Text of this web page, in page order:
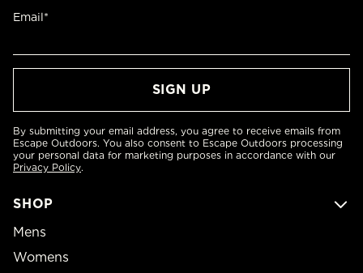
SHOP
Mens
Womens
Email*
By submitting your email address, you agree to receive emails from
Escape Outdoors. You also consent to Escape Outdoors processing
your personal data for marketing purposes in accordance with our
Privacy Policy.